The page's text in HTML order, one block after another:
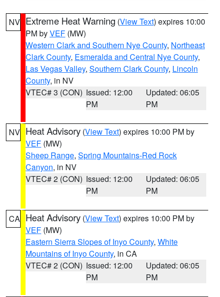
NV Extreme Heat Warning (View Text) expires 10:00
PM byVEF (MW)
Western Clark and Southern Nye County, Northeast
Clark County, Esmeralda and Central Nye County,
Las Vegas Valley, Southern Clark County, Lincoln
County, in NV
VTEC# 3 (CON) Issued: 12:00
PM
Updated: 06:05
PM
NV Heat Advisory (View Text) expires 10:00 PM by
VEF (MW)
Sheep Range, Spring Mountains-Red Rock
Canyon, in NV
VTEC# 2 (CON) Issued: 12:00
PM
Updated: 06:05
PM
CA Heat Advisory (View Text) expires 10:00 PM by
VEF (MW)
Eastern Sierra Slopes of Inyo County, White
Mountains of Inyo County, in CA
VTEC# 2 (CON) Issued: 12:00
PM
Updated: 06:05
PM